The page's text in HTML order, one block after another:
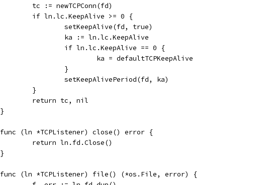
	tc := newTCPConn(fd)
	if ln.lc.KeepAlive >= 0 {
		setKeepAlive(fd, true)
		ka := ln.lc.KeepAlive
		if ln.lc.KeepAlive == 0 {
			ka = defaultTCPKeepAlive
		}
		setKeepAlivePeriod(fd, ka)
	}
	return tc, nil
}
func (ln *TCPListener) close() error {
	return ln.fd.Close()
}
func (ln *TCPListener) file() (*os.File, error) {